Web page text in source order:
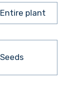
Entire plant
Seeds